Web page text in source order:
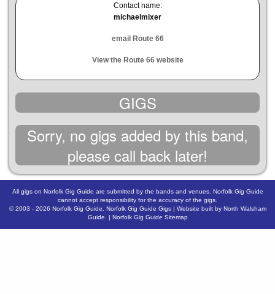
Contact name:
michaelmixer
email Route 66
View the Route 66 website
GIGS
Sorry, no gigs added by this band,
please call back later!
All gigs on Norfolk Gig Guide are submitted by the bands and venues. Norfolk Gig Guide
cannot accept responsibility for the accuracy of the gigs.
© 2003 - 2026 Norfolk Gig Guide Norfolk Gig Guide Gigs| Website built by North Walsham
Guide.
| Norfolk Gig Guide Sitemap